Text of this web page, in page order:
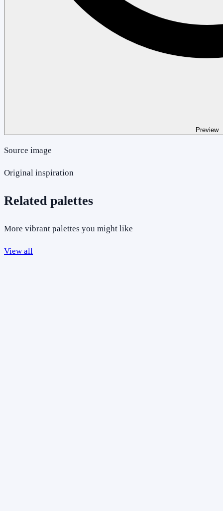
Preview
Source image
Original inspiration
Related palettes
More vibrant palettes you might like
View all